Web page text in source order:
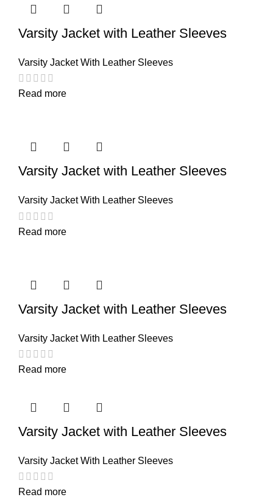
Varsity Jacket with Leather Sleeves
Varsity Jacket With Leather Sleeves
Read more
Varsity Jacket with Leather Sleeves
Varsity Jacket With Leather Sleeves
Read more
Varsity Jacket with Leather Sleeves
Varsity Jacket With Leather Sleeves
Read more
Varsity Jacket with Leather Sleeves
Varsity Jacket With Leather Sleeves
Read more